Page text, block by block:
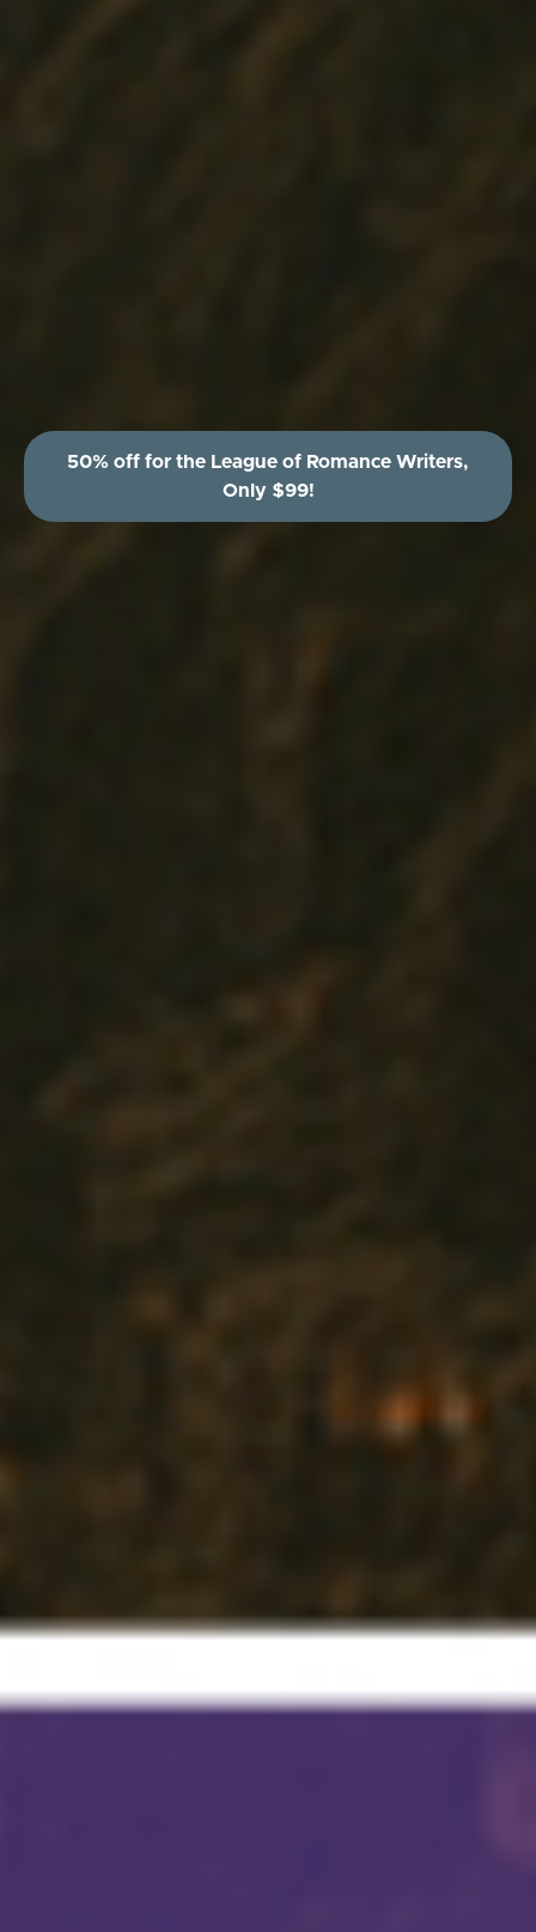
50% off for the League of Romance Writers,
Only $99!